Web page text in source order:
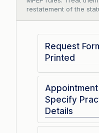
restatement of the
Request
Printed
Specify
Details